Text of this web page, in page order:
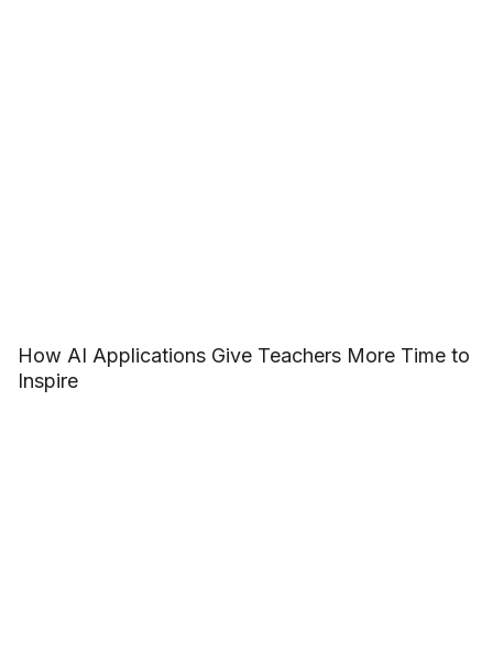
How AI Applications Give Teachers More Time to
Inspire